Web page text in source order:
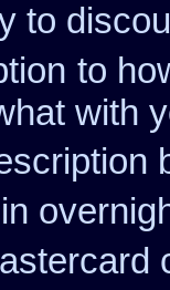
to
to
with